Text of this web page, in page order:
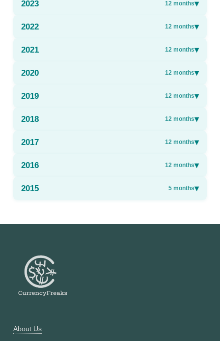
2023 12 months▾
2022 12 months▾
2021 12 months▾
2020 12 months▾
2019 12 months▾
2018 12 months▾
2017 12 months▾
2016 12 months▾
2015 5 months▾
About Us